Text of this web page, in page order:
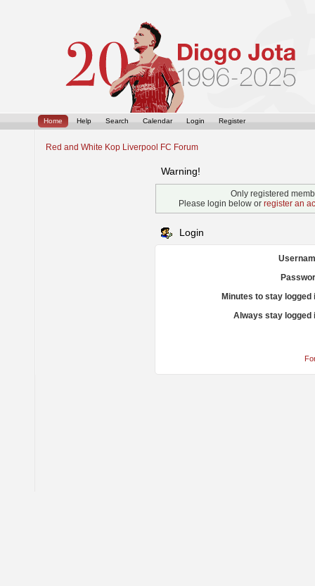
Home Help Search Calendar Login Register
Red and White Kop Liverpool FC Forum
Warning!
Only registered
Please login below or register an
Login
Minutes to stay logged
Always stay logged